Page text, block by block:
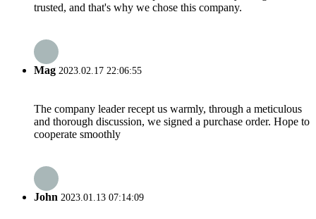
trusted, and that's why we chose this company.
Mag 2023.02.17 22:06:55
The company leader recept us warmly, through a meticulous
and thorough discussion, we signed a purchase order. Hope to
cooperate smoothly
John 2023.01.13 07:14:09